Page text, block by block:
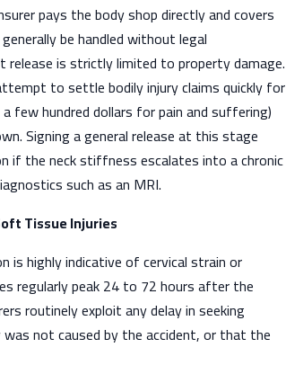
pays the body shop directly and covers
be handled without legal
is strictly limited to property damage.
to settle bodily injury claims quickly for
few hundred dollars for pain and suffering)
Signing a general release at this stage
if the neck stiffness escalates into a chronic
such as an MRI.
Tissue Injuries
is highly indicative of cervical strain or
regularly peak 24 to 72 hours after the
routinely exploit any delay in seeking
not caused by the accident, or that the